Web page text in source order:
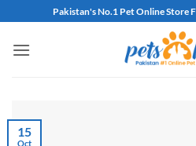
content
Pakistan's No.1 Pet Online Store
15
Oct